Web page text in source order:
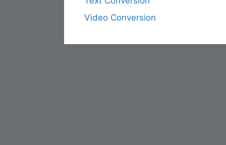
Video Conversion